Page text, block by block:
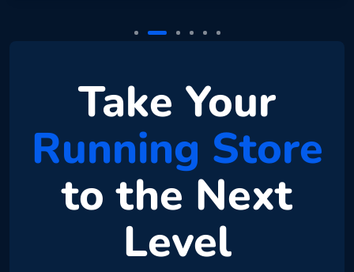
Take Your
Running Store
to the Next
Level